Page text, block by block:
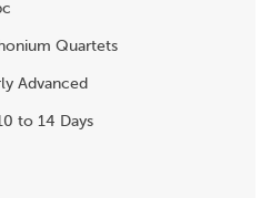
Quartets
Advanced
to 14 Days